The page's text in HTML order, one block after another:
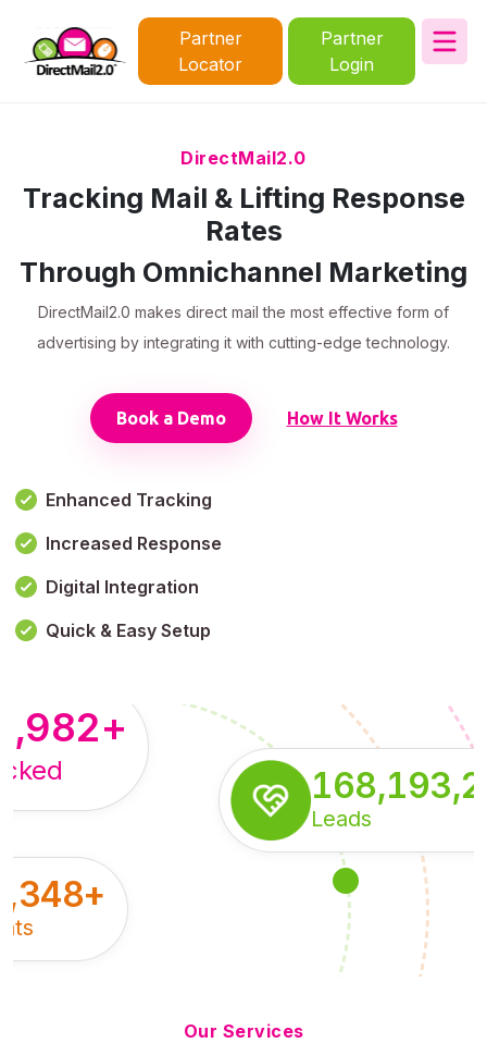
Partner
Locator
Partner
Login
DirectMail2.0
Tracking Mail & Lifting Response
Rates
Through Omnichannel Marketing
DirectMail2.0 makes direct mail the most effective form of
advertising by integrating it with cutting-edge technology.
Book a Demo How It Works
Enhanced Tracking
Increased Response
Digital Integration
Quick & Easy Setup
Leads
+
+
Our Services